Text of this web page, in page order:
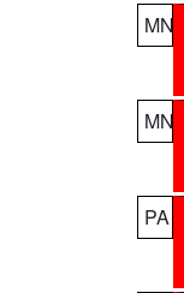
MN
MN
PA